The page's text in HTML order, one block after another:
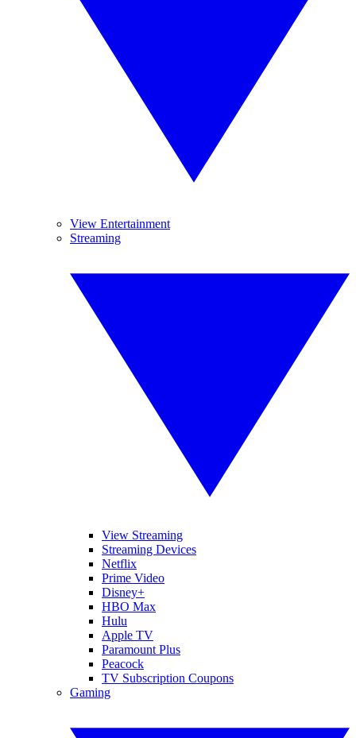
View Entertainment
Streaming
View Streaming
Streaming Devices
Netflix
Prime Video
Disney+
HBO Max
Hulu
Apple TV
Paramount Plus
Peacock
TV Subscription Coupons
Gaming